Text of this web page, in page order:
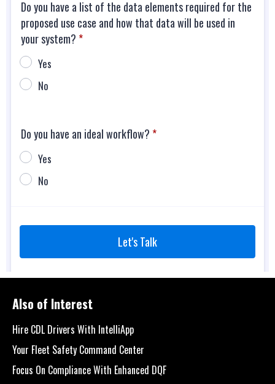
Also of Interest
Hire CDL Drivers With IntelliApp
Your Fleet Safety Command Center
Focus On Compliance With Enhanced DQF